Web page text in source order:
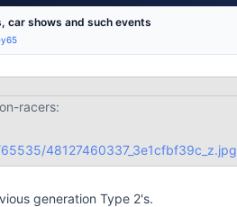
car shows and such events
racers:
48127460337_3e1cfbf39c_z.jpg
generation Type 2's.